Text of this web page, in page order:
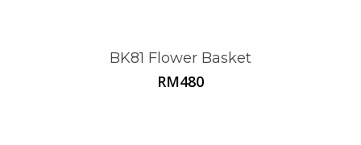
BK81 Flower Basket
RM480